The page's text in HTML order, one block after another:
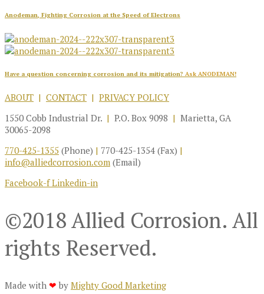
Anodeman, Fighting Corrosion at the Speed of Electrons
Have a question concerning corrosion and its mitigation? Ask ANODEMAN!
ABOUT | CONTACT | PRIVACY POLICY
1550 Cobb Industrial Dr. | P.O. Box 9098 | Marietta, GA
30065-2098
770-425-1355 (Phone) | 770-425-1354 (Fax) |
info@alliedcorrosion.com (Email)
Facebook-f Linkedin-in
©2018 Allied Corrosion. All
rights Reserved.
Made with ❤ by Mighty Good Marketing